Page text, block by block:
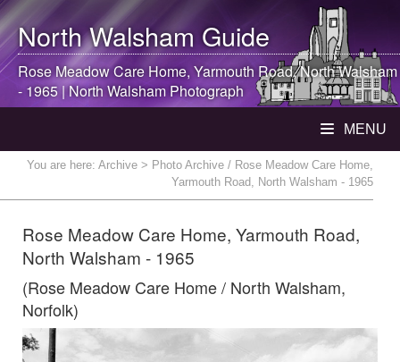
North WalshamGuide
Rose Meadow Care Home, Yarmouth Road,North Walsham
- 1965 |North WalshamPhotograph
MENU
You are here: Archive > Photo Archive / Rose Meadow Care Home,
Yarmouth Road, North Walsham - 1965
Rose Meadow Care Home, Yarmouth Road,
North Walsham - 1965
(Rose Meadow Care Home / North Walsham,
Norfolk)